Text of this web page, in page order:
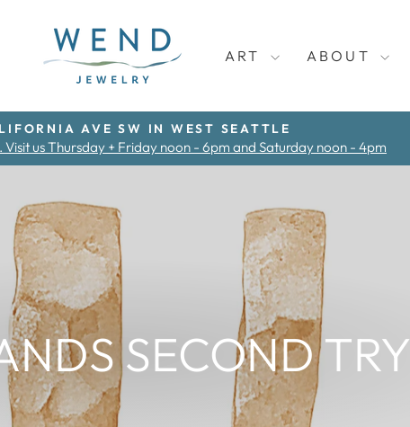
ART ABOUT
Pause
AVE SW IN WEST SEATTLE
us Thursday + Friday noon - 6pm and Saturday noon - 4pm
SECOND TRY